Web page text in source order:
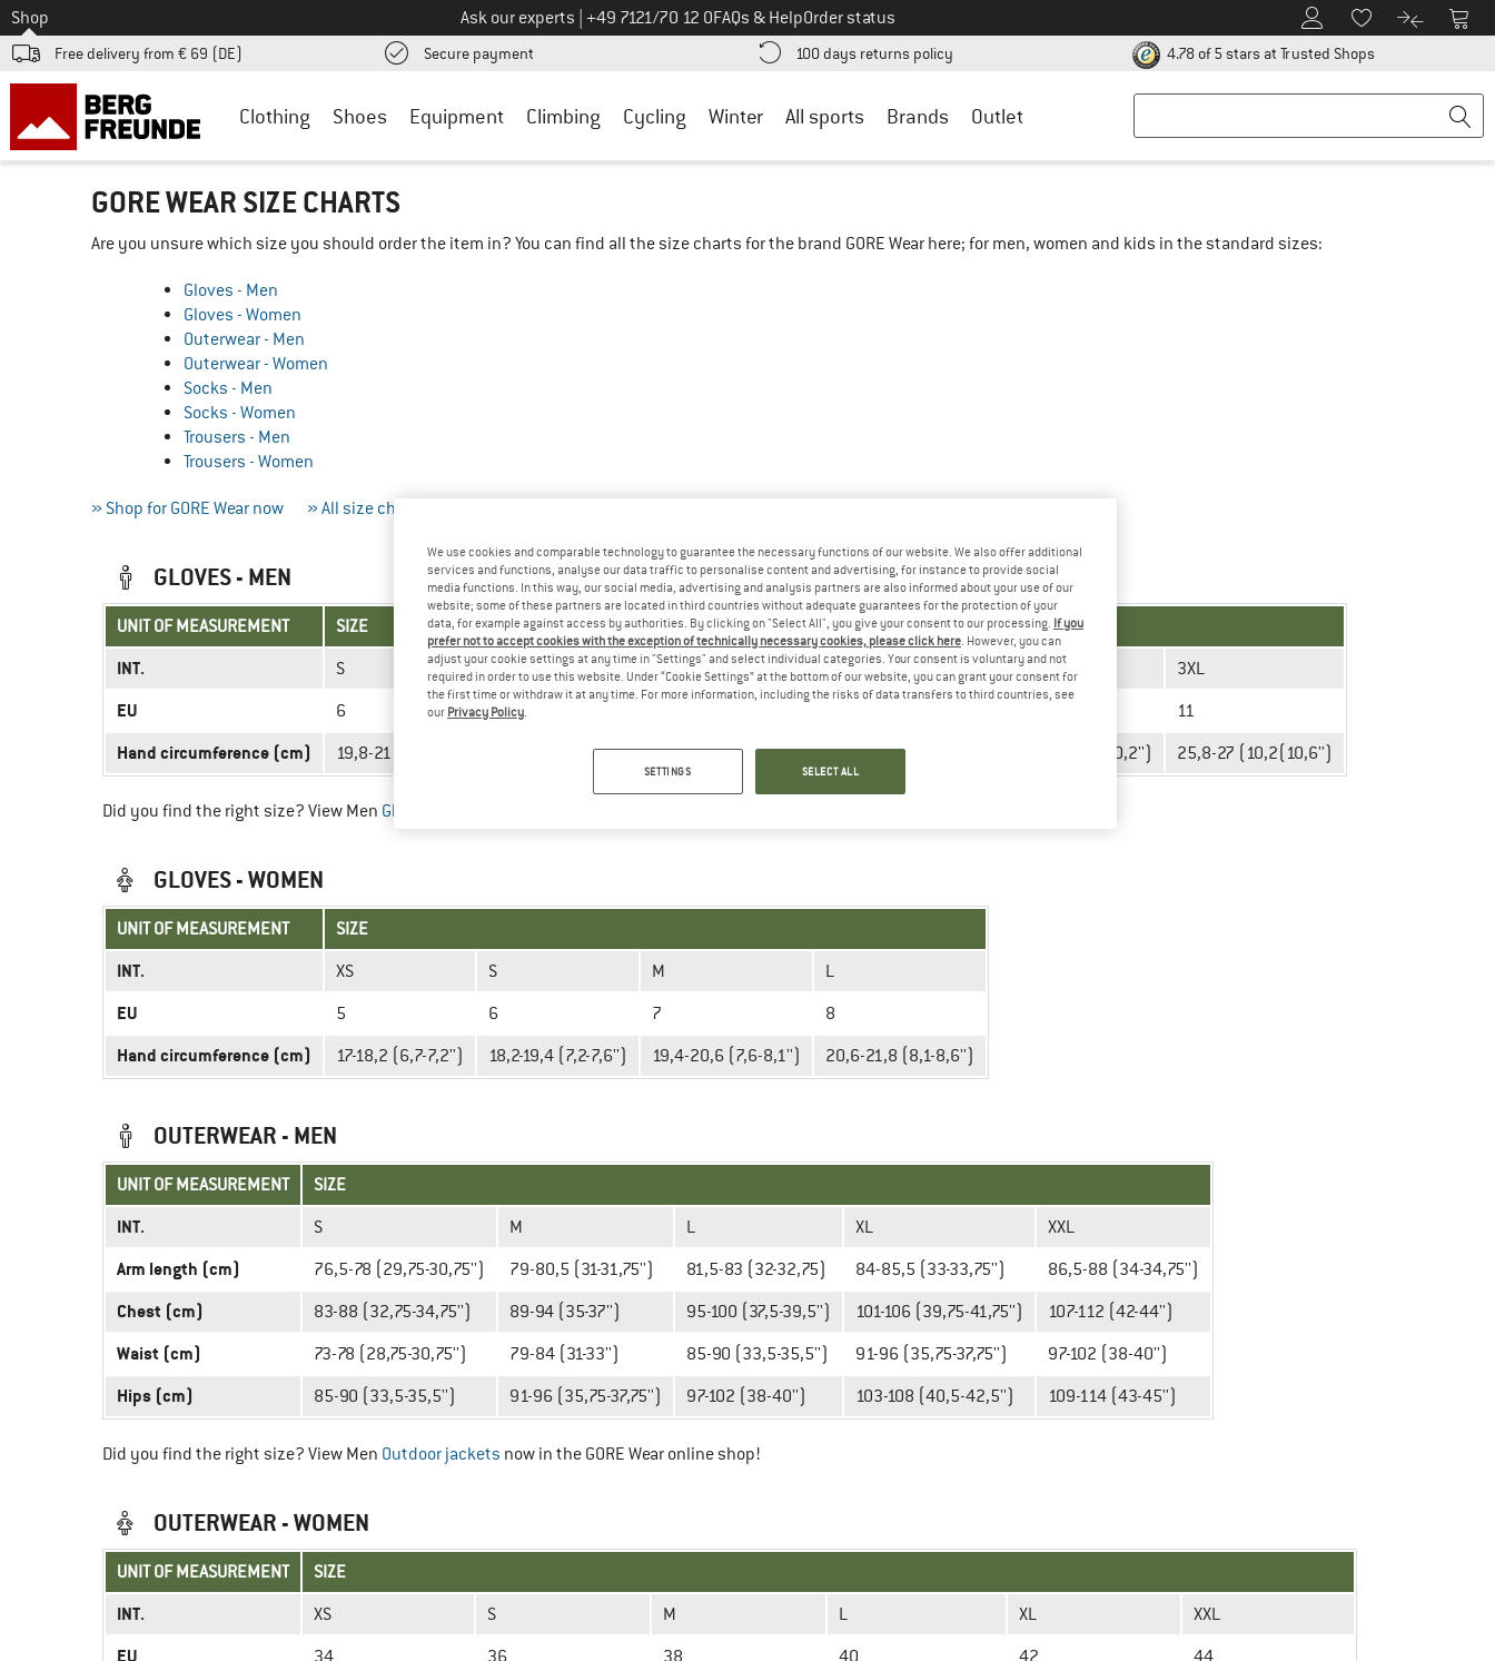
To
Shop Ask our experts Call us on
+49 7121/70 12 0FAQs & HelpOrder status To Customer Account
To Wishlist.To product
To
Free delivery from € 69 (DE) Secure payment Find more payment information here! Opens an information box
100 days returns policy Find our return policy here! Opens an information box
4.78 of 5 stars at Trusted ShopsFind all
Clothing Shoes Equipment Climbing Cycling Winter All sports Brands Outlet
GORE WEAR SIZE CHARTS
Are you unsure which size you should order the item in? You can find all the size charts for the brand GORE Wear here; for men, women and kids in the standard sizes:
Gloves - Men
Gloves - Women
Outerwear - Men
Outerwear - Women
Socks - Men
Socks - Women
Trousers - Men
Trousers - Women
» Shop for GORE Wear now » All size charts
GLOVES - MEN
UNIT OF MEASUREMENT SIZE
INT. S M L XL XXL 3XL
EU 6 7 11
Hand circumference (cm) 19,8-21 (7,8-8,3'') 21-22,2 (8,3-8,7'') 22,2-23,4 (8,7-9,2'') 23,4-24,6 (9,2-9,7'') 24,6-25,8 (9,7-10,2'') 25,8-27 (10,2(10,6'')
Did you find the right size? View Men Gloves
GLOVES - WOMEN
UNIT OF MEASUREMENT SIZE
INT. XS S M L
EU 5 6 7 8
Hand circumference (cm) 17-18,2 (6,7-7,2'') 18,2-19,4 (7,2-7,6'') 19,4-20,6 (7,6-8,1'') 20,6-21,8 (8,1-8,6'')
OUTERWEAR - MEN
UNIT OF MEASUREMENT SIZE
INT. S M L XL XXL
Arm length (cm) 76,5-78 (29,75-30,75'') 79-80,5 (31-31,75'') 81,5-83 (32-32,75) 84-85,5 (33-33,75'') 86,5-88 (34-34,75'')
Chest (cm) 83-88 (32,75-34,75'') 89-94 (35-37'') 95-100 (37,5-39,5'') 101-106 (39,75-41,75'') 107-112 (42-44'')
Waist (cm) 73-78 (28,75-30,75'') 79-84 (31-33'') 85-90 (33,5-35,5'') 91-96 (35,75-37,75'') 97-102 (38-40'')
Hips (cm) 85-90 (33,5-35,5'') 91-96 (35,75-37,75'') 97-102 (38-40'') 103-108 (40,5-42,5'') 109-114 (43-45'')
Did you find the right size? View Men Outdoor jackets now in the GORE Wear online shop!
OUTERWEAR - WOMEN
UNIT OF MEASUREMENT SIZE
INT. XS S M L XL XXL
EU 34 36 38 40 42 44
We use cookies and comparable technology to guarantee the necessary functions of our website. We also offer additional
services and functions, analyse our data traffic to personalise content and advertising, for instance to provide social
media functions. In this way, our social media, advertising and analysis partners are also informed about your use of our
website; some of these partners are located in third countries without adequate guarantees for the protection of your
data, for example against access by authorities. By clicking on "Select All", you give your consent to our processing. If you
prefer not to accept cookies with the exception of technically necessary cookies, please click here. However, you can
adjust your cookie settings at any time in "Settings" and select individual categories. Your consent is voluntary and not
required in order to use this website. Under “Cookie Settings” at the bottom of our website, you can grant your consent for
the first time or withdraw it at any time. For more information, including the risks of data transfers to third countries, see
our Privacy Policy.
SETTINGS SELECT ALL